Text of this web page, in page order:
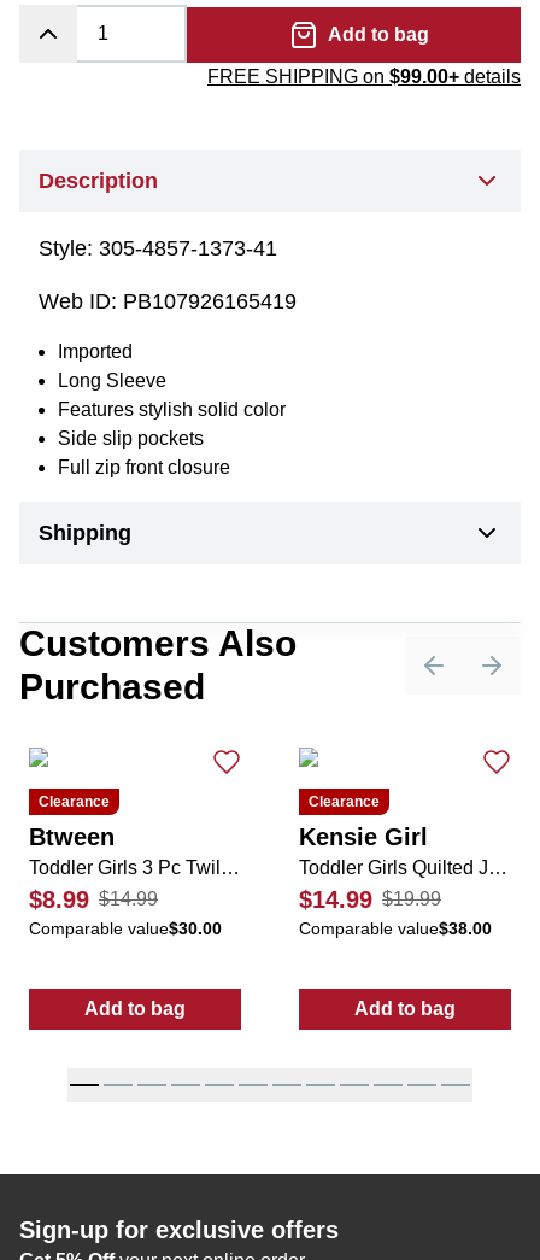
Add to bag
FREE SHIPPING on $99.00+ details
Description
Style: 305-4857-1373-41
Web ID: PB107926165419
Imported
Long Sleeve
Features stylish solid color
Side slip pockets
Full zip front closure
Shipping
Customers Also
Purchased
PreviousNext
Clearance
Btween
Toddler Girls 3 Pc Twill Cheetah Jumper Dress Set
$8.99 $14.99
Comparable value$30.00
Add to bag
: Toddler Girls 3 Pc Twill Cheetah Jumper
Clearance
Kensie Girl
Toddler Girls Quilted Jacket
$14.99 $19.99
Comparable value$38.00
Add to bag
: Toddler
Sign-up for exclusive offers